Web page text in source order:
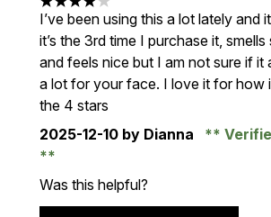
4 stars out of a maximum of 5
I’ve been using this a lot lately and
it’s the 3rd time I purchase it,
and feels nice but I am not sure if it
a lot for your face. I love it for how
the 4 stars
2025-12-10 by Dianna
Was this helpful?